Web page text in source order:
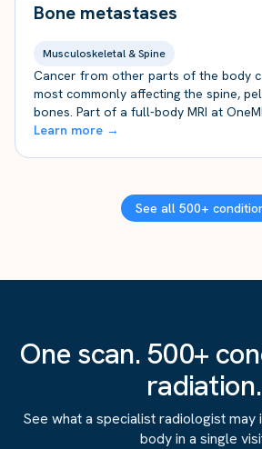
Bone metastases
Musculoskeletal & Spine
Cancer from other parts of the body
most commonly affecting the spine,
bones. Part of a full-body MRI at
Learn more →
See all 500+
One scan. 500+
radiation.
See what a specialist radiologist
body in a single